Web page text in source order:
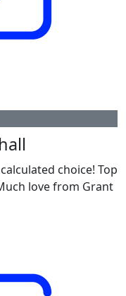
choice! Top
love from Grant